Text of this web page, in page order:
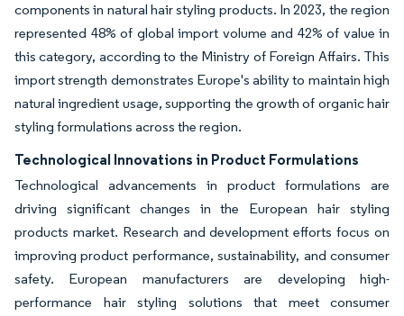
components in natural hair styling products. In 2023, the region
represented 48% of global import volume and 42% of value in
this category, according to the Ministry of Foreign Affairs. This
import strength demonstrates Europe's ability to maintain high
natural ingredient usage, supporting the growth of organic hair
styling formulations across the region.
Technological Innovations in Product Formulations
Technological advancements in product formulations are
driving significant changes in the European hair styling
products market. Research and development efforts focus on
improving product performance, sustainability, and consumer
safety. European manufacturers are developing high-
performance hair styling solutions that meet consumer